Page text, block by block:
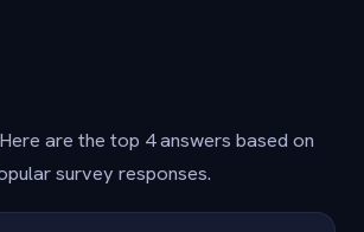
are the top 4 answers based on
survey responses.